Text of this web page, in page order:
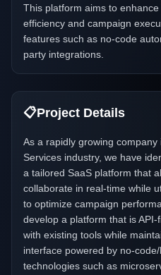
This platform aims to
efficiency and campaign
features such as no-code
party integrations.
📋Project Details
As a rapidly growing
Services industry, we have
a tailored SaaS platform that
collaborate in real-time while
to optimize campaign
develop a platform that is
with existing tools while
interface powered by no-
technologies such as